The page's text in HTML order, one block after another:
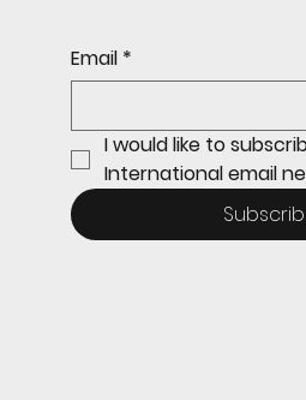
Email *
I would like to
International email